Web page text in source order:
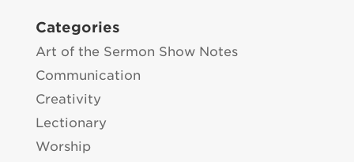
Categories
Art of the Sermon Show Notes
Communication
Creativity
Lectionary
Worship